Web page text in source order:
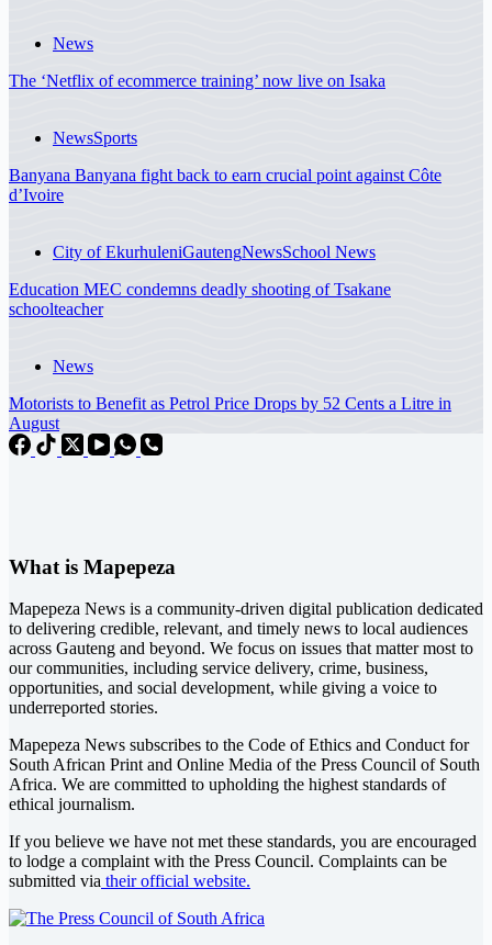
News
The ‘Netflix of ecommerce training’ now live on Isaka
NewsSports
Banyana Banyana fight back to earn crucial point against Côte
d’Ivoire
City of EkurhuleniGautengNewsSchool News
Education MEC condemns deadly shooting of Tsakane
schoolteacher
News
Motorists to Benefit as Petrol Price Drops by 52 Cents a Litre in
August
What is Mapepeza
Mapepeza News is a community-driven digital publication dedicated
to delivering credible, relevant, and timely news to local audiences
across Gauteng and beyond. We focus on issues that matter most to
our communities, including service delivery, crime, business,
opportunities, and social development, while giving a voice to
underreported stories.
Mapepeza News subscribes to the Code of Ethics and Conduct for
South African Print and Online Media of the Press Council of South
Africa. We are committed to upholding the highest standards of
ethical journalism.
If you believe we have not met these standards, you are encouraged
to lodge a complaint with the Press Council. Complaints can be
submitted via their official website.